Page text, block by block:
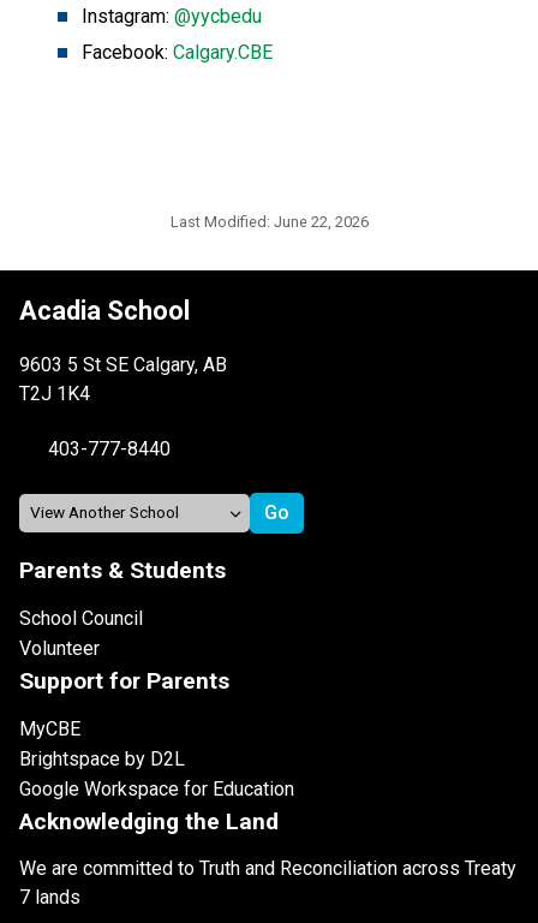
Instagram: @yycbedu
Facebook: Calgary.CBE
Last Modified: June 22, 2026
Acadia School
9603 5 St SE Calgary, AB
T2J 1K4
403-777-8440
Parents & Students
School Council
Volunteer
Support for Parents
MyCBE
Brightspace by D2L
Google Workspace for Education
Acknowledging the Land
We are committed to Truth and Reconciliation across Treaty
7 lands